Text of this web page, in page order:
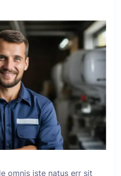
omnis iste natus err sit